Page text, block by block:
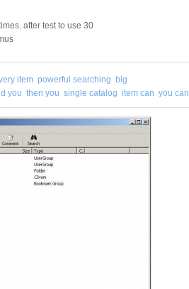
after test to use 30
item powerful searching big
you then you single catalog item can you can